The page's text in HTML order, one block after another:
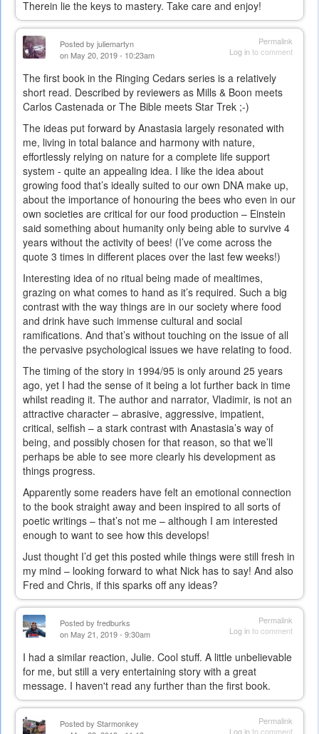
Therein lie the keys to mastery. Take care and enjoy!
Permalink
Log into comment
Posted by juliemartyn
on May 20, 2019 - 10:23am
The first book in the Ringing Cedars series is a relatively
short read. Described by reviewers as Mills & Boon meets
Carlos Castenada or The Bible meets Star Trek ;-)
The ideas put forward by Anastasia largely resonated with
me, living in total balance and harmony with nature,
effortlessly relying on nature for a complete life support
system - quite an appealing idea. I like the idea about
growing food that’s ideally suited to our own DNA make up,
about the importance of honouring the bees who even in our
own societies are critical for our food production – Einstein
said something about humanity only being able to survive 4
years without the activity of bees! (I’ve come across the
quote 3 times in different places over the last few weeks!)
Interesting idea of no ritual being made of mealtimes,
grazing on what comes to hand as it’s required. Such a big
contrast with the way things are in our society where food
and drink have such immense cultural and social
ramifications. And that’s without touching on the issue of all
the pervasive psychological issues we have relating to food.
The timing of the story in 1994/95 is only around 25 years
ago, yet I had the sense of it being a lot further back in time
whilst reading it. The author and narrator, Vladimir, is not an
attractive character – abrasive, aggressive, impatient,
critical, selfish – a stark contrast with Anastasia’s way of
being, and possibly chosen for that reason, so that we’ll
perhaps be able to see more clearly his development as
things progress.
Apparently some readers have felt an emotional connection
to the book straight away and been inspired to all sorts of
poetic writings – that’s not me – although I am interested
enough to want to see how this develops!
Just thought I’d get this posted while things were still fresh in
my mind – looking forward to what Nick has to say! And also
Fred and Chris, if this sparks off any ideas?
Permalink
Log into comment
Posted by fredburks
on May 21, 2019 - 9:30am
I had a similar reaction, Julie. Cool stuff. A little unbelievable
for me, but still a very entertaining story with a great
message. I haven't read any further than the first book.
Permalink
Log into comment
Posted by Starmonkey